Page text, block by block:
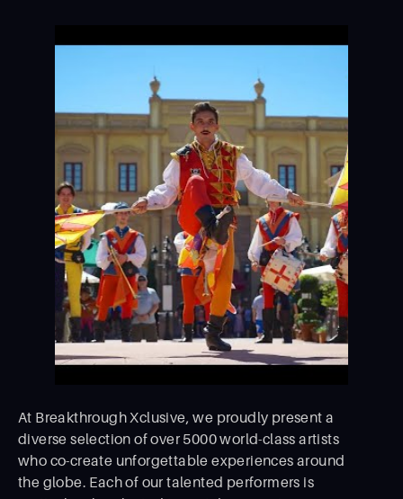
At Breakthrough Xclusive, we proudly present a
diverse selection of over 5000 world-class artists
who co-create unforgettable experiences around
the globe. Each of our talented performers is